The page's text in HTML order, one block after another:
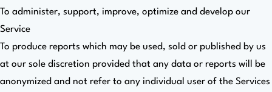
To administer, support, improve, optimize and develop our
Service
To produce reports which may be used, sold or published by us
at our sole discretion provided that any data or reports will be
anonymized and not refer to any individual user of the Services